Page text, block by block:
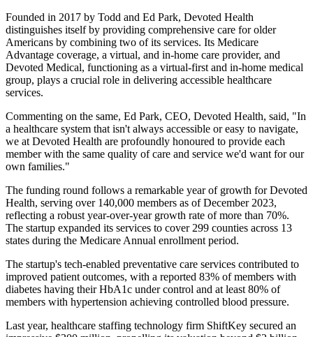
Founded in 2017 by Todd and Ed Park, Devoted Health
distinguishes itself by providing comprehensive care for older
Americans by combining two of its services. Its Medicare
Advantage coverage, a virtual, and in-home care provider, and
Devoted Medical, functioning as a virtual-first and in-home medical
group, plays a crucial role in delivering accessible healthcare
services.
Commenting on the same, Ed Park, CEO, Devoted Health, said, "In
a healthcare system that isn't always accessible or easy to navigate,
we at Devoted Health are profoundly honoured to provide each
member with the same quality of care and service we'd want for our
own families."
The funding round follows a remarkable year of growth for Devoted
Health, serving over 140,000 members as of December 2023,
reflecting a robust year-over-year growth rate of more than 70%.
The startup expanded its services to cover 299 counties across 13
states during the Medicare Annual enrollment period.
The startup's tech-enabled preventative care services contributed to
improved patient outcomes, with a reported 83% of members with
diabetes having their HbA1c under control and at least 80% of
members with hypertension achieving controlled blood pressure.
Last year, healthcare staffing technology firm ShiftKey secured an